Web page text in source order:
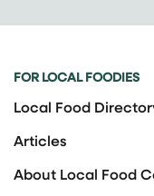
FOR LOCAL FOODIES
Local Food
Articles
About Local Food